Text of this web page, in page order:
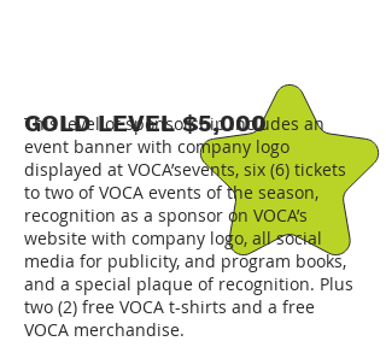
GOLD LEVEL $5,000
This level of sponsorship includes an
event banner with company logo
displayed at VOCA’sevents, six (6) tickets
to two of VOCA events of the season,
recognition as a sponsor on VOCA’s
website with company logo, all social
media for publicity, and program books,
and a special plaque of recognition. Plus
two (2) free VOCA t-shirts and a free
VOCA merchandise.